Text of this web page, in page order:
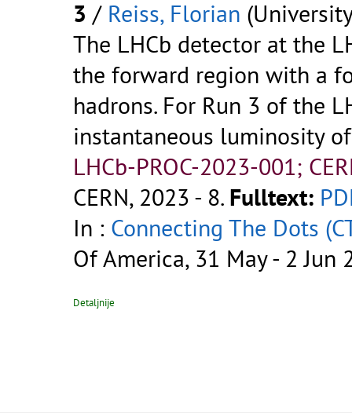
3 / Reiss, Florian
The LHCb detector at the
the forward region with a
hadrons. For Run 3 of the
instantaneous luminosity
LHCb-PROC-2023-001;
CERN, 2023 - 8. Fulltext:
In : Connecting The Dots
Of America, 31 May - 2 Jun
Detaljnije